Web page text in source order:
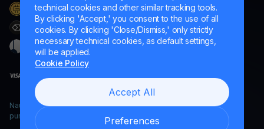
technical cookies and other similar tracking tools.
By clicking 'Accept,' you consent to the use of all
cookies. By clicking 'Close/Dismiss,' only strictly
necessary technical cookies, as default settings,
will be applied.
Cookie Policy
Accept All
Preferences
Naumard LTD. – for IT development, research and marketing
purposes only